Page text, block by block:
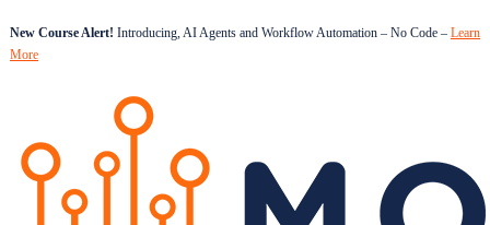
New Course Alert! Introducing, AI Agents and Workflow Automation – No Code – Learn
More